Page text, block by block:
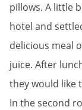
pillows. A little
hotel and
delicious meal
juice. After
they would like
In the second